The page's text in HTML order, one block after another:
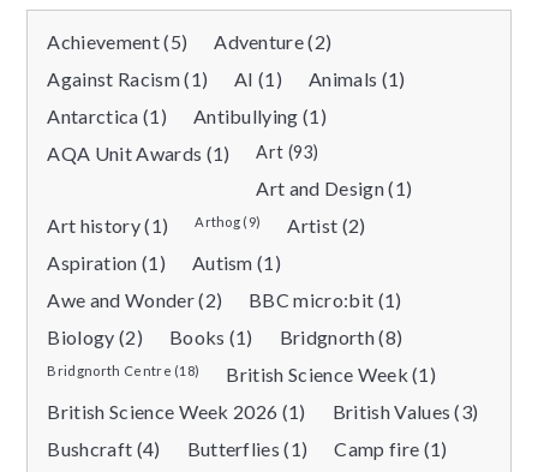
Achievement (5)
Adventure (2)
Against Racism (1)
AI (1)
Animals (1)
Antarctica (1)
Antibullying (1)
AQA Unit Awards (1)
Art (93)
Art and Design (1)
Art history (1)
Arthog (9)
Artist (2)
Aspiration (1)
Autism (1)
Awe and Wonder (2)
BBC micro:bit (1)
Biology (2)
Books (1) Bridgnorth (8)
Bridgnorth Centre (18)
British Science Week (1)
British Science Week 2026 (1)
British Values (3)
Bushcraft (4)
Butterflies (1)
Camp fire (1)